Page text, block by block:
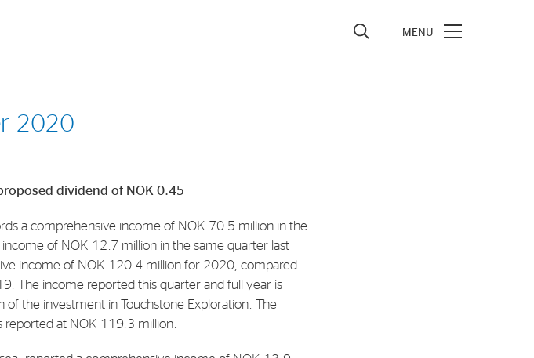
2020
dividend of NOK 0.45
a comprehensive income of NOK 70.5 million in the
of NOK 12.7 million in the same quarter last
income of NOK 120.4 million for 2020, compared
The income reported this quarter and full year is
of the investment in Touchstone Exploration. The
reported at NOK 119.3 million.
Stock Exchange Releases
Share Information
Corporate Governance